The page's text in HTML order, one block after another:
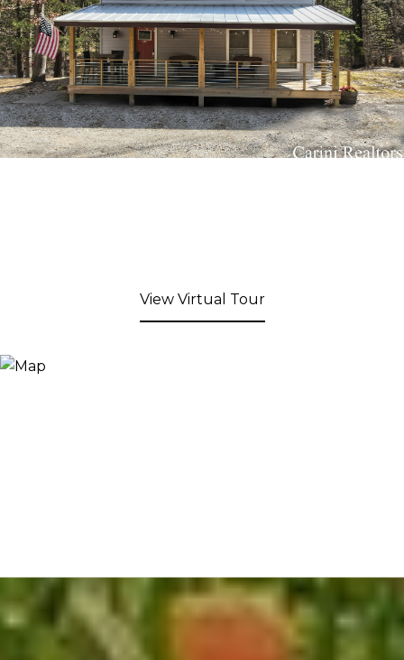
View Virtual Tour